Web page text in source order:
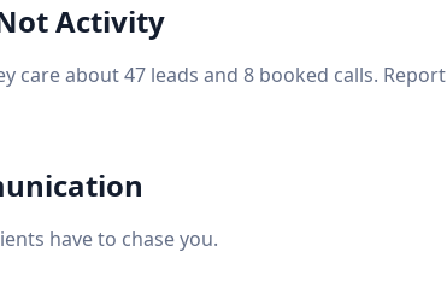
Activity
care about 47 leads and 8 booked calls. Report
have to chase you.